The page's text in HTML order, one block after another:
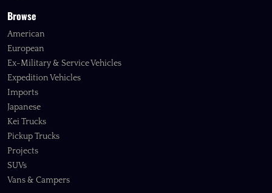
Browse
American
European
Ex-Military & Service Vehicles
Expedition Vehicles
Imports
Japanese
Kei Trucks
Pickup Trucks
Projects
SUVs
Vans & Campers